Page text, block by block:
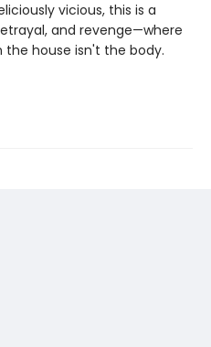
vicious, this is a
and revenge—where
house isn't the body.